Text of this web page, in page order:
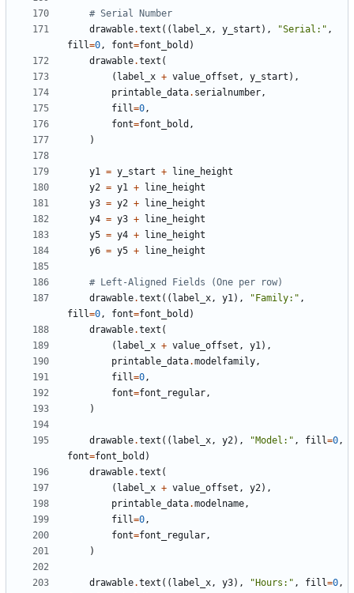
# Serial Number
drawable.text (( label_x, y_start ), "Serial:" ,
fill=0, font=font_bold )
drawable.text (
( label_x + value_offset , y_start ),
printable_data. serialnumber,
fill=0,
font=font_bold ,
)
y1 = y_start +
line_height
y2 = y1 +
line_height
y3 = y2 +
line_height
y4 = y3 +
line_height
y5 = y4 +
line_height
y6 = y5 + line_height
# Left-Aligned Fields (One per row)
drawable.text (( label_x, y1), "Family:" ,
fill=0, font=font_bold )
drawable.text (
( label_x + value_offset , y1),
printable_data.modelfamily,
fill=0,
font=font_regular,
)
drawable.text (( label_x, y2), "Model:" , fill=0,
font=font_bold )
drawable.text (
( label_x + value_offset , y2),
printable_data.modelname,
fill=0,
font=font_regular,
)
drawable.text (( label_x, y3), "Hours:" , fill=0,